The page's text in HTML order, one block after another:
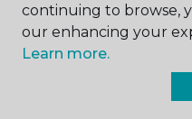
continuing to browse,
our enhancing your
Learn more.